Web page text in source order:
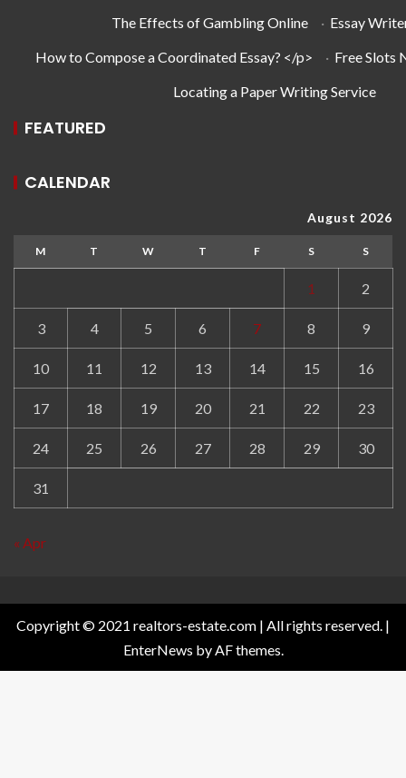
The Effects of Gambling Online · Essay
How to Compose a Coordinated Essay? </p>
· Free Slots
Locating a Paper Writing Service
FEATURED
CALENDAR
August 2026
M T W T F S S
1 2
3 4 5 6 7 8 9
10 11 12 13 14 15 16
17 18 19 20 21 22 23
24 25 26 27 28 29 30
31
« Apr
Copyright © 2021 realtors-estate.com | All rights reserved. |
EnterNews by AF themes.